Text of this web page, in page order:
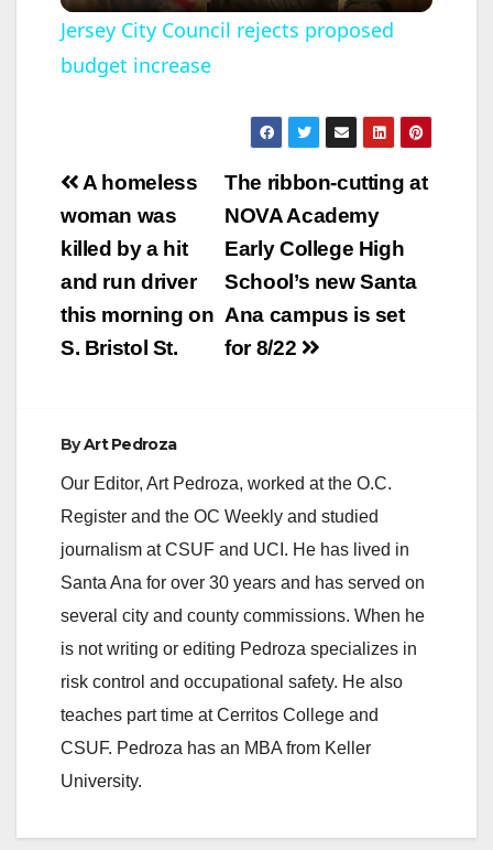
y
V
i
d
Jersey City Council rejects proposed
budget increase
Post
navigation
The ribbon-cutting at
NOVA Academy
Early College High
School’s new Santa
Ana campus is set
for 8/22
A homeless
woman was
killed by a hit
and run driver
this morning on
S. Bristol St.
ByArt Pedroza
Our Editor, Art Pedroza, worked at the O.C.
Register and the OC Weekly and studied
journalism at CSUF and UCI. He has lived in
Santa Ana for over 30 years and has served on
several city and county commissions. When he
is not writing or editing Pedroza specializes in
risk control and occupational safety. He also
teaches part time at Cerritos College and
CSUF. Pedroza has an MBA from Keller
University.